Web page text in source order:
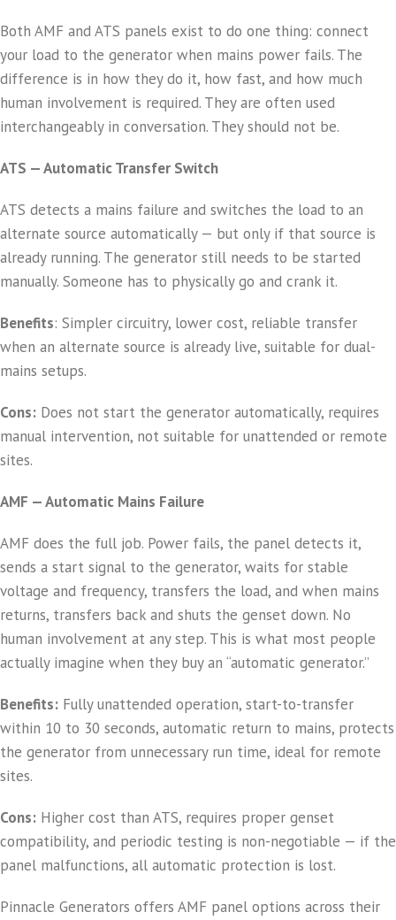
Both AMF and ATS panels exist to do one thing: connect
your load to the generator when mains power fails. The
difference is in how they do it, how fast, and how much
human involvement is required. They are often used
interchangeably in conversation. They should not be.
ATS — Automatic Transfer Switch
ATS detects a mains failure and switches the load to an
alternate source automatically — but only if that source is
already running. The generator still needs to be started
manually. Someone has to physically go and crank it.
Benefits: Simpler circuitry, lower cost, reliable transfer
when an alternate source is already live, suitable for dual-
mains setups.
Cons: Does not start the generator automatically, requires
manual intervention, not suitable for unattended or remote
sites.
AMF — Automatic Mains Failure
AMF does the full job. Power fails, the panel detects it,
sends a start signal to the generator, waits for stable
voltage and frequency, transfers the load, and when mains
returns, transfers back and shuts the genset down. No
human involvement at any step. This is what most people
actually imagine when they buy an “automatic generator.”
Benefits: Fully unattended operation, start-to-transfer
within 10 to 30 seconds, automatic return to mains, protects
the generator from unnecessary run time, ideal for remote
sites.
Cons: Higher cost than ATS, requires proper genset
compatibility, and periodic testing is non-negotiable — if the
panel malfunctions, all automatic protection is lost.
Pinnacle Generators offers AMF panel options across their